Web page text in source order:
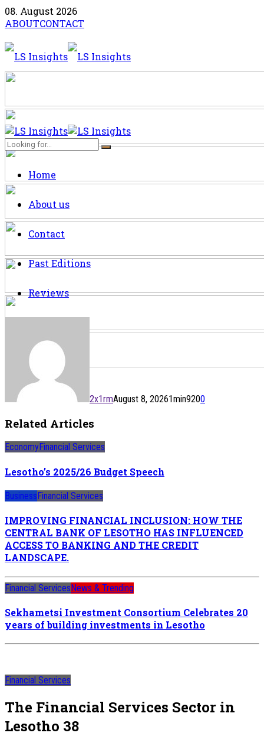
08. August 2026
ABOUTCONTACT
Home
About us
Contact
Past Editions
Reviews
2x1rmAugust 8, 20261min9200
Related Articles
EconomyFinancial Services
Lesotho’s 2025/26 Budget Speech
BusinessFinancial Services
IMPROVING FINANCIAL INCLUSION: HOW THE
CENTRAL BANK OF LESOTHO HAS INFLUENCED
ACCESS TO BANKING AND THE CREDIT
LANDSCAPE.
Financial ServicesNews & Trending
Sekhametsi Investment Consortium Celebrates 20
years of building investments in Lesotho
Financial Services
The Financial Services Sector in
Lesotho 38